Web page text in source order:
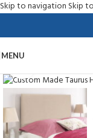
Skip to navigation Skip
MENU